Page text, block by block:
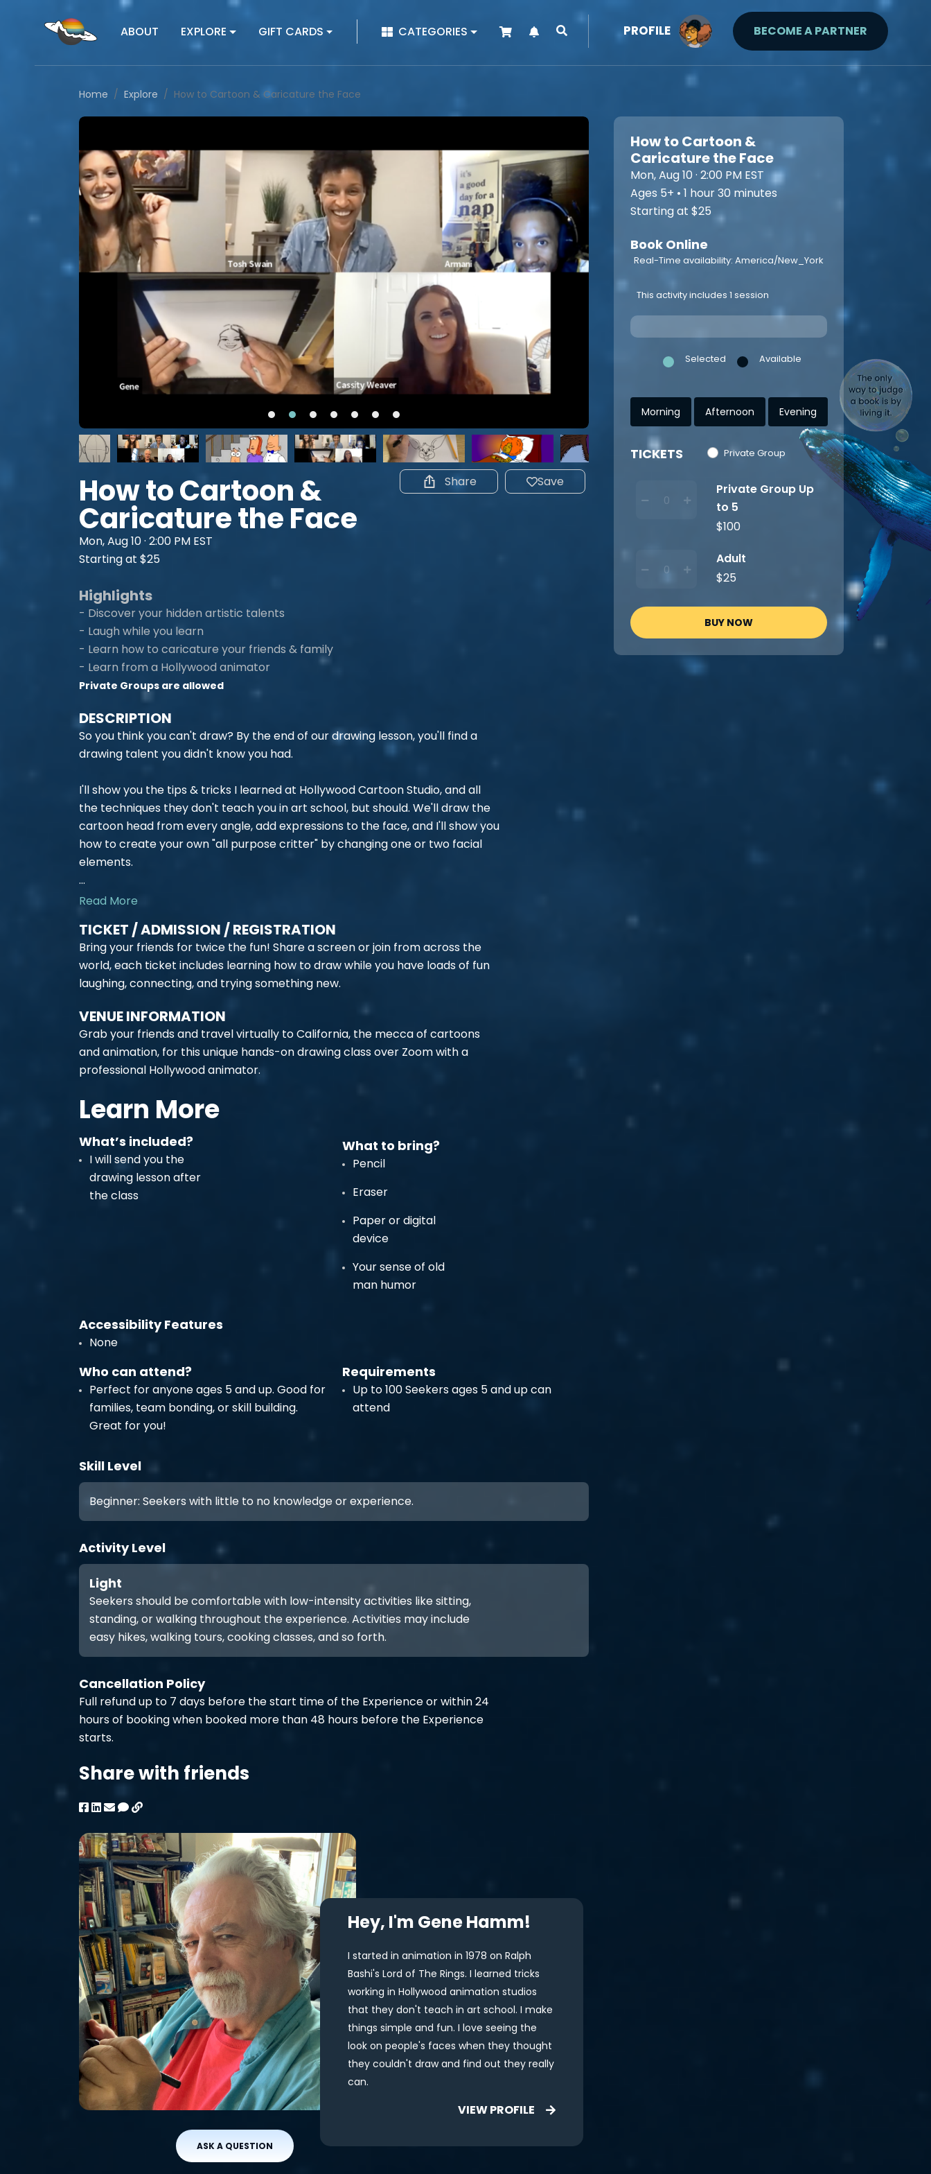
ABOUT EXPLORE GIFT CARDS | CATEGORIES PROFILE BECOME A PARTNER
Home Explore How to Cartoon & Caricature the Face
Share Save
How to Cartoon &
Caricature the Face
Mon, Aug 10 · 2:00 PM EST
Starting at $25
Highlights
- Discover your hidden artistic talents
- Laugh while you learn
- Learn how to caricature your friends & family
- Learn from a Hollywood animator
Private Groups are allowed
DESCRIPTION
So you think you can't draw? By the end of our drawing lesson, you'll find a
drawing talent you didn't know you had.
I'll show you the tips & tricks I learned at Hollywood Cartoon Studio, and all
the techniques they don't teach you in art school, but should. We'll draw the
cartoon head from every angle, add expressions to the face, and I'll show you
how to create your own "all purpose critter" by changing one or two facial
elements.
...
Read More
TICKET / ADMISSION / REGISTRATION
Bring your friends for twice the fun! Share a screen or join from across the
world, each ticket includes learning how to draw while you have loads of fun
laughing, connecting, and trying something new.
VENUE INFORMATION
Grab your friends and travel virtually to California, the mecca of cartoons
and animation, for this unique hands-on drawing class over Zoom with a
professional Hollywood animator.
Learn More
What’s included?
I will send you the
drawing lesson after
the class
What to bring?
Pencil
Eraser
Paper or digital
device
Your sense of old
man humor
Accessibility Features
None
Who can attend?
Perfect for anyone ages 5 and up. Good for
families, team bonding, or skill building.
Great for you!
Requirements
Up to 100 Seekers ages 5 and up can
attend
Skill Level
Beginner: Seekers with little to no knowledge or experience.
Activity Level
Light
Seekers should be comfortable with low-intensity activities like sitting,
standing, or walking throughout the experience. Activities may include
easy hikes, walking tours, cooking classes, and so forth.
Cancellation Policy
Full refund up to 7 days before the start time of the Experience or within 24
hours of booking when booked more than 48 hours before the Experience
starts.
Share with friends
ASK A QUESTION
Hey, I'm Gene Hamm!
I started in animation in 1978 on Ralph
Bashi's Lord of The Rings. I learned tricks
working in Hollywood animation studios
that they don't teach in art school. I make
things simple and fun. I love seeing the
look on people's faces when they thought
they couldn't draw and find out they really
can.
VIEW PROFILE
How to Cartoon &
Caricature the Face
Mon, Aug 10 · 2:00 PM EST
Ages 5+ • 1 hour 30 minutes
Starting at $25
Book Online
Real-Time availability: America/New_York
This activity includes 1 session
Selected Available
Morning Afternoon Evening
TICKETS Private Group
Private Group Up
to 5
$100
Adult
$25
BUY NOW